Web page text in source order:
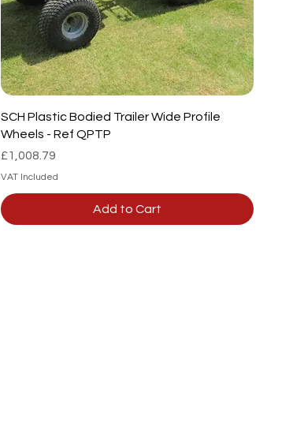
SCH Plastic Bodied Trailer Wide Profile
Wheels - Ref QPTP
Price
£1,008.79
VAT Included
Add to Cart